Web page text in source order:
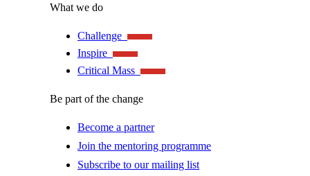
What we do
Challenge
Inspire
Critical Mass
Be part of the change
Become a partner
Join the mentoring programme
Subscribe to our mailing list